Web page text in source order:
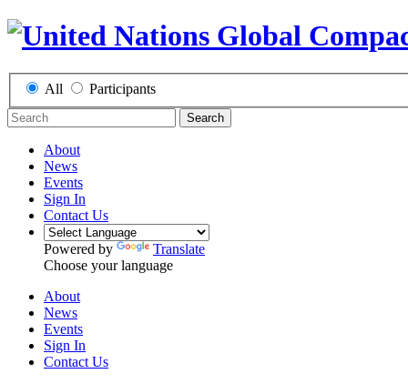
All Participants
Search
About
News
Events
Sign In
Contact Us
Powered by
Translate
Choose your language
About
News
Events
Sign In
Contact Us